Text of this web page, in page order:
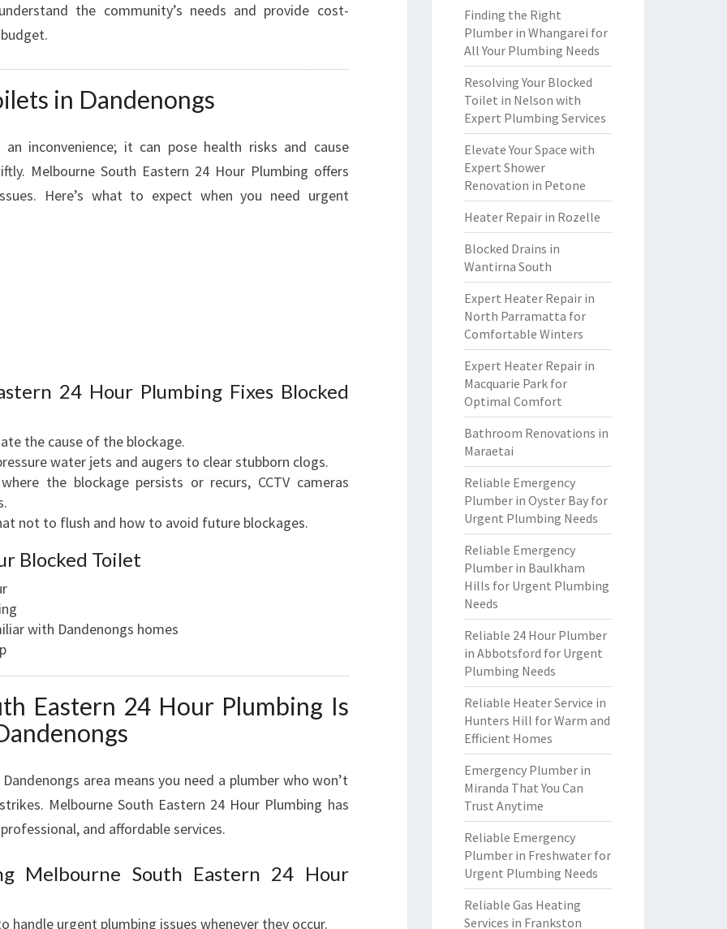
the community’s needs and provide cost-
in Dandenongs
inconvenience; it can pose health risks and cause
Melbourne South Eastern 24 Hour Plumbing offers
Here’s what to expect when you need urgent
24 Hour Plumbing Fixes Blocked
the cause of the blockage.
water jets and augers to clear stubborn clogs.
the blockage persists or recurs, CCTV cameras
not to flush and how to avoid future blockages.
Blocked Toilet
with Dandenongs homes
Eastern 24 Hour Plumbing Is
area means you need a plumber who won’t
Melbourne South Eastern 24 Hour Plumbing has
and affordable services.
Melbourne South Eastern 24 Hour
handle urgent plumbing issues whenever they occur.
Finding the Right
Plumber in Whangarei for
All Your Plumbing Needs
Resolving Your Blocked
Toilet in Nelson with
Expert Plumbing Services
Elevate Your Space with
Expert Shower
Renovation in Petone
Heater Repair in Rozelle
Blocked Drains in
Wantirna South
Expert Heater Repair in
North Parramatta for
Comfortable Winters
Expert Heater Repair in
Macquarie Park for
Optimal Comfort
Bathroom Renovations in
Maraetai
Reliable Emergency
Plumber in Oyster Bay for
Urgent Plumbing Needs
Reliable Emergency
Plumber in Baulkham
Hills for Urgent Plumbing
Needs
Reliable 24 Hour Plumber
in Abbotsford for Urgent
Plumbing Needs
Reliable Heater Service in
Hunters Hill for Warm and
Efficient Homes
Emergency Plumber in
Miranda That You Can
Trust Anytime
Reliable Emergency
Plumber in Freshwater for
Urgent Plumbing Needs
Reliable Gas Heating
Services in Frankston